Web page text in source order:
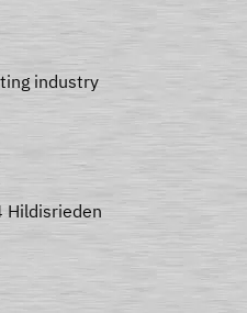
industry
Hildisrieden